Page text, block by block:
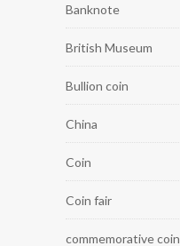
Banknote
British Museum
Bullion coin
China
Coin
Coin fair
commemorative coin